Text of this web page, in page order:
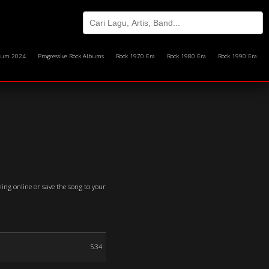
2024 Progressive Rock Albums Rock 1970 Era Rock 1980 Era Rock 1990 Era
online or save the song to your
5:34